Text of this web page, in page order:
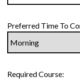
Preferred Time To
Required Course: